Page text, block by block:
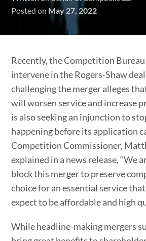
Posted on May 27, 2022
Recently, the Competition
intervene in the Rogers-Shaw
challenging the merger alleges
will worsen service and increase
is also seeking an injunction to
happening before its application
Competition Commissioner,
explained in a news release, “We
block this merger to preserve
choice for an essential service
expect to be affordable and high
While headline-making mergers